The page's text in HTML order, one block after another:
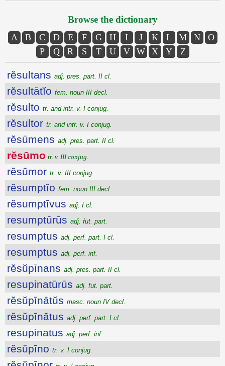
Browse the dictionary
A B C D E F G H I J K L M N
O
P
Q R S T U V W X Y Z
rĕsultans adj. pres. part. II cl.
rĕsultātĭo fem. noun III decl.
rĕsulto tr. and intr. v. I conjug.
rĕsultor tr. and intr. v. I conjug.
rĕsūmens adj. pres. part. II cl.
rĕsūmo tr. v. III conjug.
rĕsūmor tr. v. III conjug.
rĕsumptĭo fem. noun III decl.
rĕsumptīvus adj. I cl.
resumptūrūs adj. fut. part.
resumptus adj. perf. part. I cl.
resumptus adj. perf. inf.
rĕsŭpīnans adj. pres. part. II cl.
resupinatūrūs adj. fut. part.
rĕsŭpīnātŭs masc. noun IV decl.
rĕsŭpīnātus adj. perf. part. I cl.
resupinatus adj. perf. inf.
rĕsŭpīno tr. v. I conjug.